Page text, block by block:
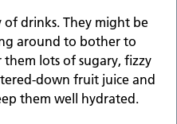
of drinks. They might be
around to bother to
lots of sugary, fizzy
down fruit juice and
them well hydrated.